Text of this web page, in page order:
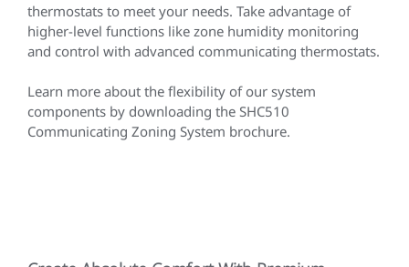
thermostats to meet your needs. Take advantage of
higher-level functions like zone humidity monitoring
and control with advanced communicating thermostats.
Learn more about the flexibility of our system
components by downloading the SHC510
Communicating Zoning System brochure.